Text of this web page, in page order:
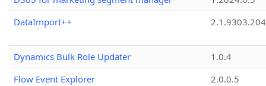
DataImport++
Dynamics Bulk Role Updater
1.0.4
Flow Event Explorer
2.0.0.5